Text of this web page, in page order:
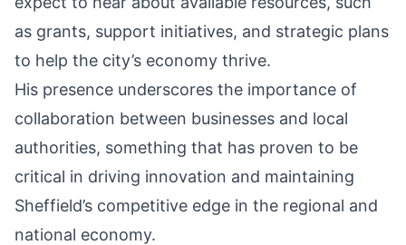
as grants, support initiatives, and strategic plans
to help the city’s economy thrive.
His presence underscores the importance of
collaboration between businesses and local
authorities, something that has proven to be
critical in driving innovation and maintaining
Sheffield’s competitive edge in the regional and
national economy.